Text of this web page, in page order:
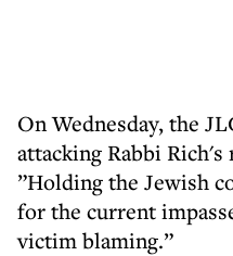
On Wednesday, the
attacking Rabbi Rich's
”Holding the Jewish
for the current
victim blaming.”